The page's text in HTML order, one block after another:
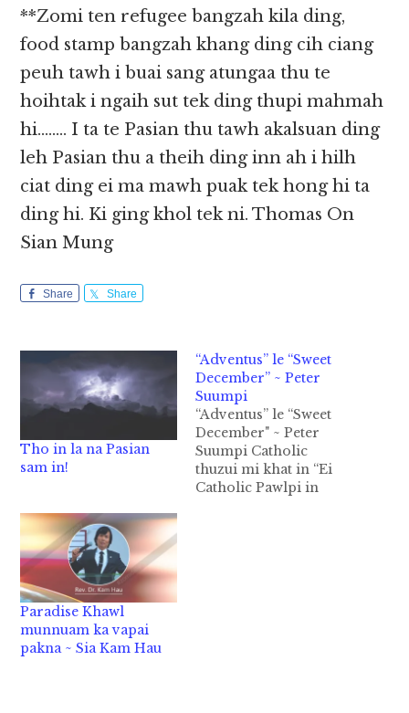
**Zomi ten refugee bangzah kila ding,
food stamp bangzah khang ding cih ciang
peuh tawh i buai sang atungaa thu te
hoihtak i ngaih sut tek ding thupi mahmah
hi…….. I ta te Pasian thu tawh akalsuan ding
leh Pasian thu a theih ding inn ah i hilh
ciat ding ei ma mawh puak tek hong hi ta
ding hi. Ki ging khol tek ni. Thomas On
Sian Mung
Share Share
Tho in la na Pasian
sam in!
“Adventus” le “Sweet
December” ~ Peter
Suumpi
“Adventus” le “Sweet
December" ~ Peter
Suumpi Catholic
thuzui mi khat in “Ei
Catholic Pawlpi in
Paradise Khawl
munnuam ka vapai
pakna ~ Sia Kam Hau